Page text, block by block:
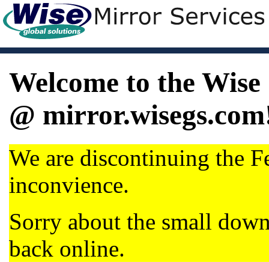
Welcome to the
@
We are discontinuing the
inconvience.
Sorry about the small
back online.